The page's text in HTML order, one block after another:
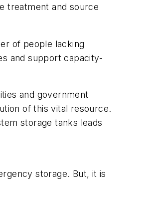
treatment and source
of people lacking
and support capacity-
and government
of this vital resource.
storage tanks leads
storage. But, it is